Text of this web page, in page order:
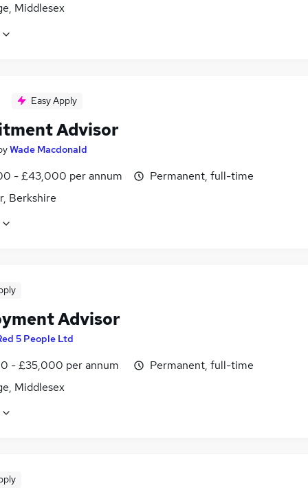
Middlesex
Easy Apply
Advisor
Wade Macdonald
- £43,000 per annum
Berkshire
Permanent, full-time
Advisor
5 People Ltd
- £35,000 per annum
Middlesex
Permanent, full-time